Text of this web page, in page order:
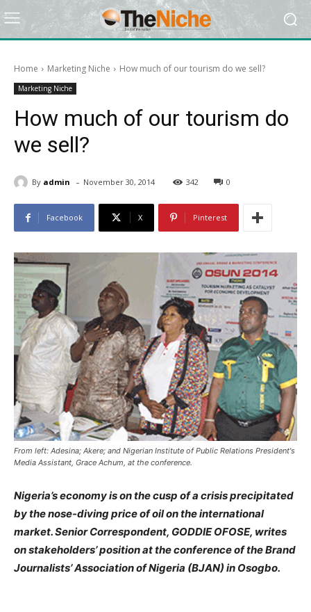
Home Marketing Niche How much of our tourism do we sell?
Marketing Niche
How much of our tourism do
we sell?
By admin - November 30, 2014 342 0
Facebook X Pinterest
From left: Adesina; Akere; and Nigerian Institute of Public Relations President's
Media Assistant, Grace Achum, at the conference.
Nigeria’s economy is on the cusp of a crisis precipitated
by the nose-diving price of oil on the international
market. Senior Correspondent, GODDIE OFOSE, writes
on stakeholders’ position at the conference of the Brand
Journalists’ Association of Nigeria (BJAN) in Osogbo.